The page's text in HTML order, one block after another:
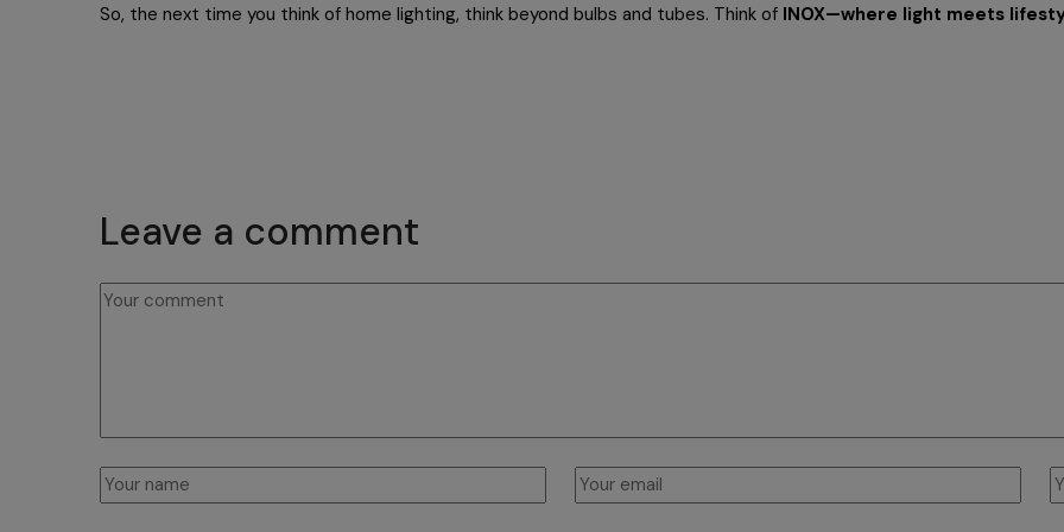
So, the next time you think of home lighting, think beyond bulbs and tubes. Think of INOX—where light meets
Leave a comment